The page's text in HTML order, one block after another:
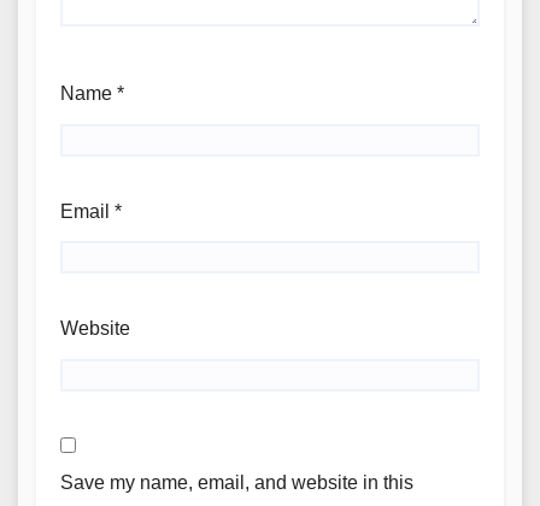
Name *
Email *
Website
Save my name, email, and website in this